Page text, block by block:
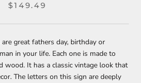
$149.49
great fathers day, birthday or
in your life. Each one is made to
wood. It has a classic vintage look that
The letters on this sign are deeply